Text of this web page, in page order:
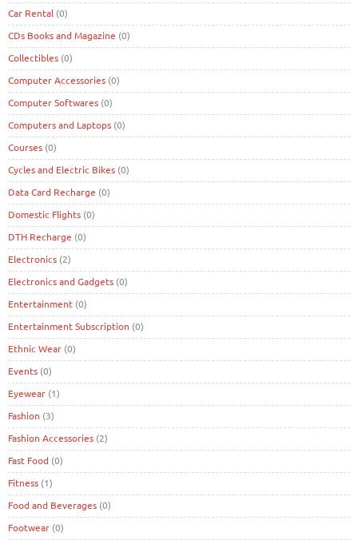
Car Rental (0)
CDs Books and Magazine (0)
Collectibles (0)
Computer Accessories (0)
Computer Softwares (0)
Computers and Laptops (0)
Courses (0)
Cycles and Electric Bikes (0)
Data Card Recharge (0)
Domestic Flights (0)
DTH Recharge (0)
Electronics (2)
Electronics and Gadgets (0)
Entertainment (0)
Entertainment Subscription (0)
Ethnic Wear (0)
Events (0)
Eyewear (1)
Fashion (3)
Fashion Accessories (2)
Fast Food (0)
Fitness (1)
Food and Beverages (0)
Footwear (0)